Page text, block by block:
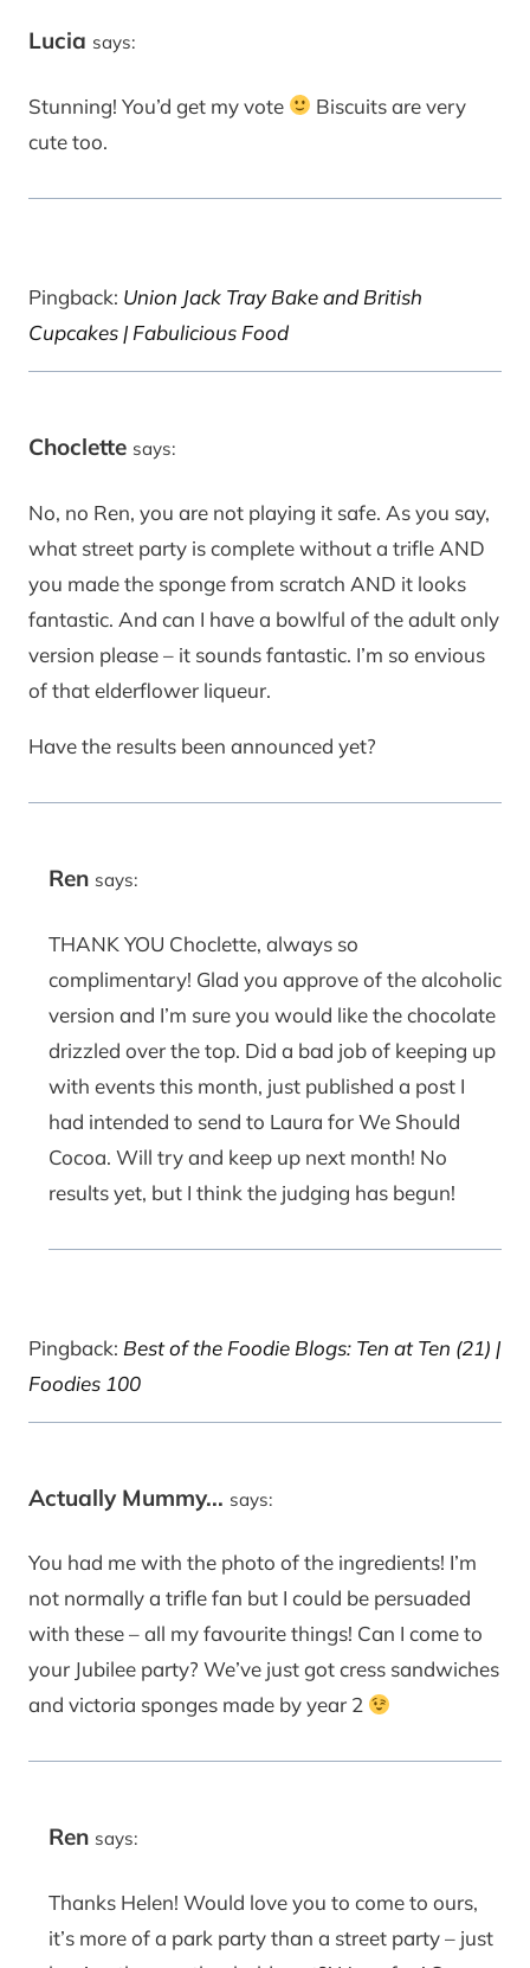
Lucia says:
Stunning! You’d get my vote
Biscuits are very
cute too.
Pingback: Union Jack Tray Bake and British
Cupcakes | Fabulicious Food
Choclette says:
No, no Ren, you are not playing it safe. As you say,
what street party is complete without a trifle AND
you made the sponge from scratch AND it looks
fantastic. And can I have a bowlful of the adult only
version please – it sounds fantastic. I’m so envious
of that elderflower liqueur.
Have the results been announced yet?
Ren says:
THANK YOU Choclette, always so
complimentary! Glad you approve of the alcoholic
version and I’m sure you would like the chocolate
drizzled over the top. Did a bad job of keeping up
with events this month, just published a post I
had intended to send to Laura for We Should
Cocoa. Will try and keep up next month! No
results yet, but I think the judging has begun!
Pingback: Best of the Foodie Blogs: Ten at Ten (21) |
Foodies 100
Actually Mummy... says:
You had me with the photo of the ingredients! I’m
not normally a trifle fan but I could be persuaded
with these – all my favourite things! Can I come to
your Jubilee party? We’ve just got cress sandwiches
and victoria sponges made by year 2
Ren says:
Thanks Helen! Would love you to come to ours,
it’s more of a park party than a street party – just